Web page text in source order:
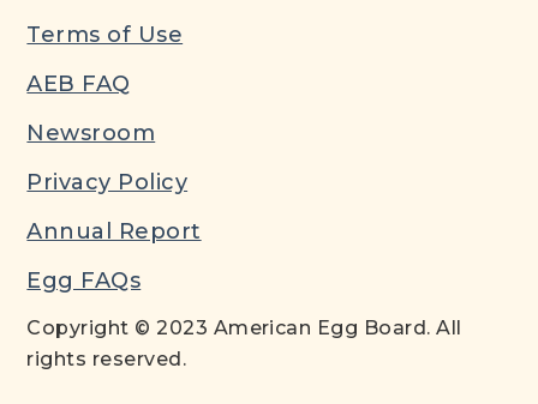
Terms of Use
AEB FAQ
Newsroom
Privacy Policy
Annual Report
Egg FAQs
Copyright © 2023 American Egg Board. All
rights reserved.